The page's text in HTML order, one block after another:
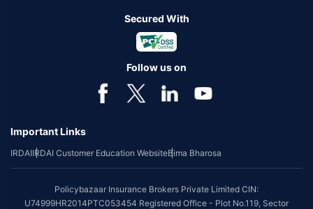
Secured With
Follow us on
Important Links
IRDAIIRDAI Customer Education WebsiteBima Bharosa
Policybazaar Insurance Brokers Private Limited CIN:
U74999HR2014PTC053454 Registered Office - Plot No.119, Sector